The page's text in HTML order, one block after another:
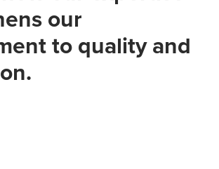
our
to quality and